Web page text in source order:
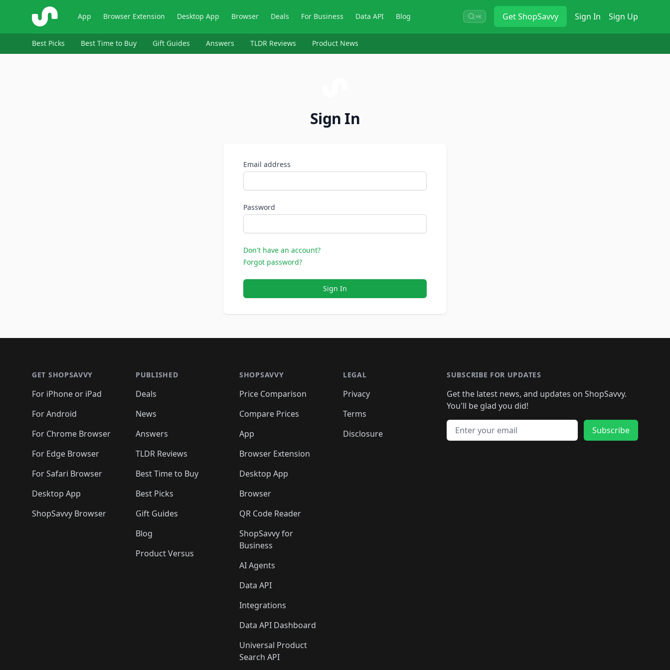
ShopSavvy App Browser Extension Desktop App Browser Deals For Business Data API Blog ⌘K GetShopSavvy Sign In Sign Up
Best Picks Best Time to Buy Gift Guides Answers TLDR Reviews Product News
Sign In
Email address
Password
Don't have an account?
Forgot password?
Sign In
GET SHOPSAVVY
For iPhone or iPad
For Android
For Chrome Browser
For Edge Browser
For Safari Browser
Desktop App
ShopSavvy Browser
PUBLISHED
Deals
News
Answers
TLDR Reviews
Best Time to Buy
Best Picks
Gift Guides
Blog
Product Versus
SHOPSAVVY
Price Comparison
Compare Prices
App
Browser Extension
Desktop App
Browser
QR Code Reader
ShopSavvy for
Business
AI Agents
Data API
Integrations
Data API Dashboard
Universal Product
Search API
LEGAL
Privacy
Terms
Disclosure
SUBSCRIBE FOR UPDATES
Get the latest news, and updates on ShopSavvy.
You'll be glad you did!
Email address
Subscribe